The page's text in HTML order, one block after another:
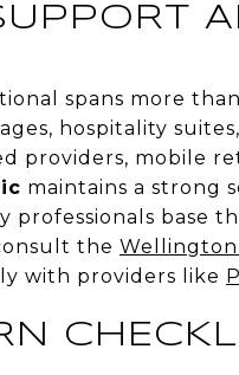
spans more
hospitality
providers, mobile
maintains a strong
professionals base
the
with providers like